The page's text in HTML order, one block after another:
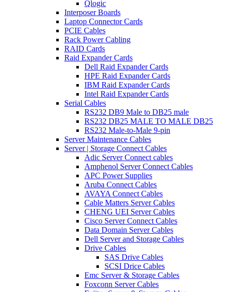
Qlogic
Interposer Boards
Laptop Connector Cards
PCIE Cables
Rack Power Cabling
RAID Cards
Raid Expander Cards
Dell Raid Expander Cards
HPE Raid Expander Cards
IBM Raid Expander Cards
Intel Raid Expander Cards
Serial Cables
RS232 DB9 Male to DB25 male
RS232 DB25 MALE TO MALE DB25
RS232 Male-to-Male 9-pin
Server Maintenance Cables
Server | Storage Connect Cables
Adic Server Connect cables
Amphenol Server Connect Cables
APC Power Supplies
Aruba Connect Cables
AVAYA Connect Cables
Cable Matters Server Cables
CHENG UEI Server Cables
Cisco Server Connect Cables
Data Domain Server Cables
Dell Server and Storage Cables
Drive Cables
SAS Drive Cables
SCSI Drice Cables
Emc Server & Storage Cables
Foxconn Server Cables